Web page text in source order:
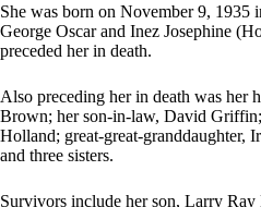
She was born on November 9, 1935
George Oscar and Inez Josephine
preceded her in death.
Also preceding her in death was her
Brown; her son-in-law, David
Holland; great-great-granddaughter,
and three sisters.
Survivors include her son, Larry